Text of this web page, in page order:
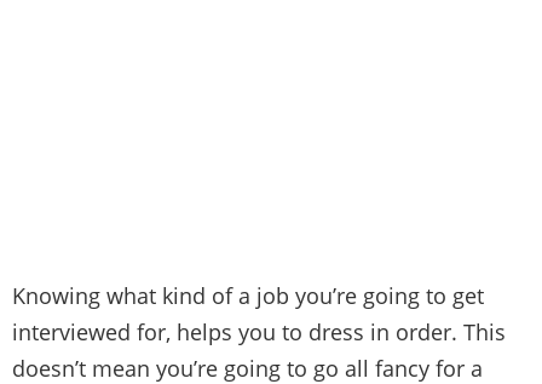
Knowing what kind of a job you’re going to get
interviewed for, helps you to dress in order. This
doesn’t mean you’re going to go all fancy for a